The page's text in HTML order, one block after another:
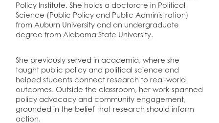
Policy Institute. She holds a doctorate in Political
Science (Public Policy and Public Administration)
from Auburn University and an undergraduate
degree from Alabama State University.
She previously served in academia, where she
taught public policy and political science and
helped students connect research to real-world
outcomes. Outside the classroom, her work spanned
policy advocacy and community engagement,
grounded in the belief that research should inform
action.